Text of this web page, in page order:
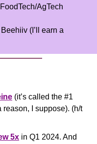
AgTech
(I’ll earn a
(it’s called the #1
reason, I suppose). (h/t
5x in Q1 2024. And